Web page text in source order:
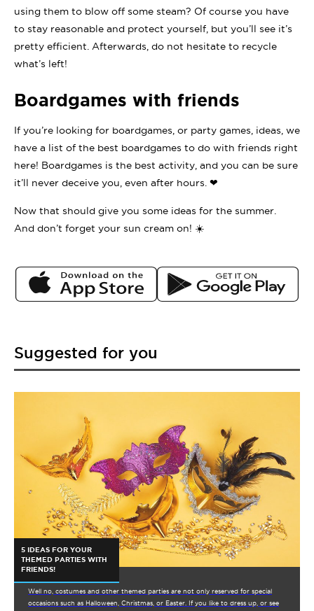
using them to blow off some steam? Of course you have
to stay reasonable and protect yourself, but you’ll see it’s
pretty efficient. Afterwards, do not hesitate to recycle
what’s left!
Boardgames with friends
If you’re looking for boardgames, or party games, ideas, we
have a list of the best boardgames to do with friends right
here! Boardgames is the best activity, and you can be sure
it’ll never deceive you, even after hours. ❤
Now that should give you some ideas for the summer.
And don’t forget your sun cream on! ☀️
Suggested for you
5 IDEAS FOR YOUR
THEMED PARTIES WITH
FRIENDS!
Well no, costumes and other themed parties are not only reserved for special
occasions such as Halloween, Christmas, or Easter. If you like to dress up, or see